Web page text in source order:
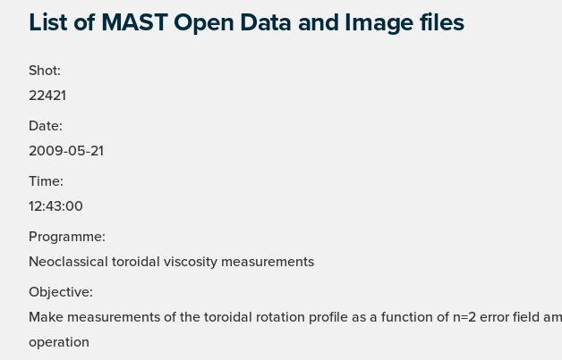
List of MAST Open Data and Image files
Shot:
22421
Date:
2009-05-21
Time:
12:43:00
Programme:
Neoclassical toroidal viscosity measurements
Objective:
Make measurements of the toroidal rotation profile as a function of n=2 error field
operation